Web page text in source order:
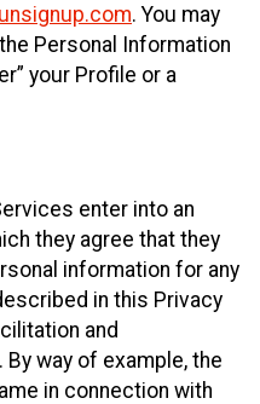
. You may
Personal Information
your Profile or a
enter into an
they agree that they
information for any
in this Privacy
and
way of example, the
in connection with